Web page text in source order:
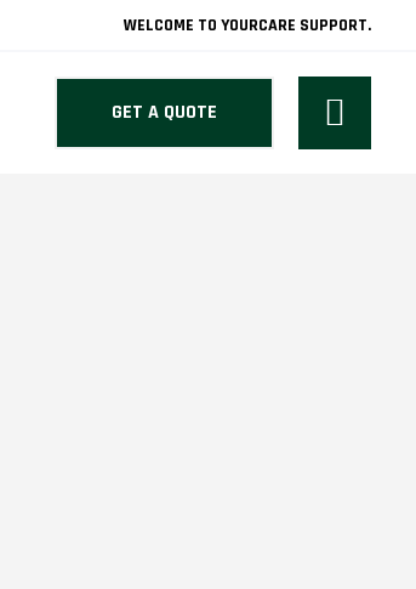
WELCOME TO YOURCARE SUPPORT.
GET A QUOTE